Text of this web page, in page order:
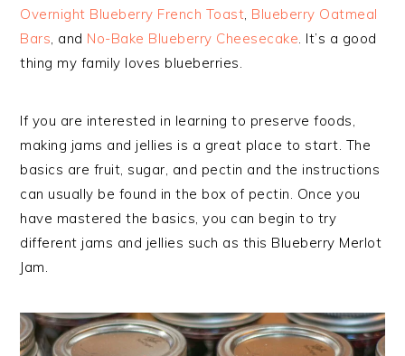
Overnight Blueberry French Toast, Blueberry Oatmeal
Bars, and No-Bake Blueberry Cheesecake. It’s a good
thing my family loves blueberries.
If you are interested in learning to preserve foods,
making jams and jellies is a great place to start. The
basics are fruit, sugar, and pectin and the instructions
can usually be found in the box of pectin. Once you
have mastered the basics, you can begin to try
different jams and jellies such as this Blueberry Merlot
Jam.